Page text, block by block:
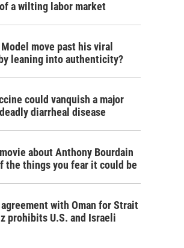
a wilting labor market
move past his viral
leaning into authenticity?
could vanquish a major
diarrheal disease
about Anthony Bourdain
the things you fear it could be
agreement with Oman for Strait
prohibits U.S. and Israeli